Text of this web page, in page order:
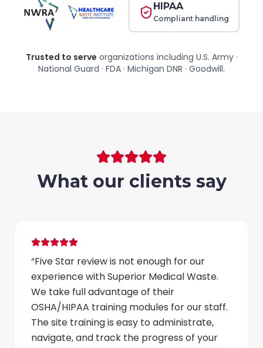
HIPAA
Compliant handling
Trusted to serve organizations including U.S. Army ·
National Guard · FDA · Michigan DNR · Goodwill.
What our clients say
“Five Star review is not enough for our
experience with Superior Medical Waste.
We take full advantage of their
OSHA/HIPAA training modules for our staff.
The site training is easy to administrate,
navigate, and track the progress of your